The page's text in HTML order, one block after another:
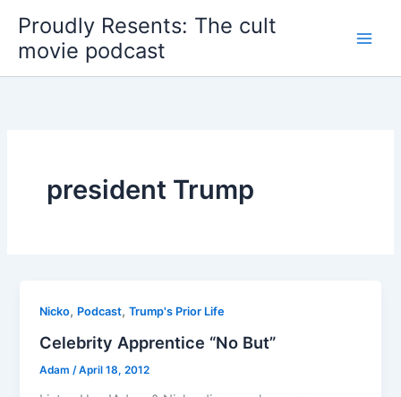
content
Proudly Resents: The cult
movie podcast
president Trump
Nicko, Podcast,Trump's Prior Life
Celebrity Apprentice “No But”
Adam /April 18, 2012